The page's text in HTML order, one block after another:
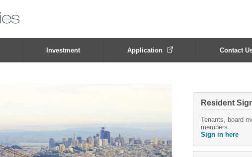
Investment Application Contact
Resident
Tenants, board
members
Sign in here